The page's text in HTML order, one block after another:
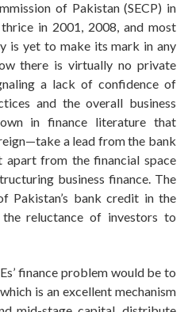
of Pakistan (SECP) in
in 2001, 2008, and most
is yet to make its mark in any
there is virtually no private
a lack of confidence of
and the overall business
in finance literature that
a lead from the bank
apart from the financial space
business finance. The
Pakistan’s bank credit in the
reluctance of investors to
finance problem would be to
is an excellent mechanism